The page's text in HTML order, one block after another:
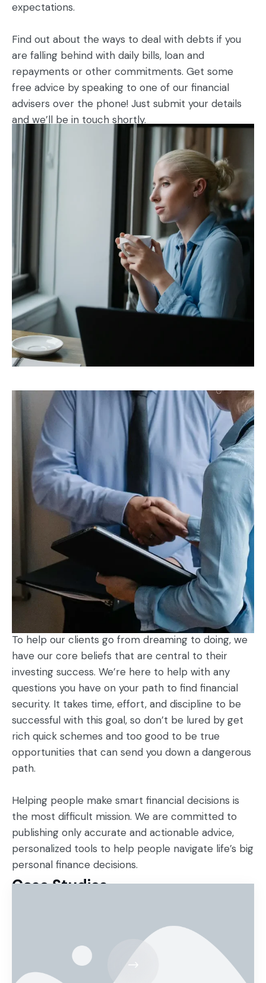
expectations.
Find out about the ways to deal with debts if you
are falling behind with daily bills, loan and
repayments or other commitments. Get some
free advice by speaking to one of our financial
advisers over the phone! Just submit your details
and we’ll be in touch shortly.
To help our clients go from dreaming to doing, we
have our core beliefs that are central to their
investing success. We’re here to help with any
questions you have on your path to find financial
security. It takes time, effort, and discipline to be
successful with this goal, so don’t be lured by get
rich quick schemes and too good to be true
opportunities that can send you down a dangerous
path.
Helping people make smart financial decisions is
the most difficult mission. We are committed to
publishing only accurate and actionable advice,
personalized tools to help people navigate life’s big
personal finance decisions.
Case Studies